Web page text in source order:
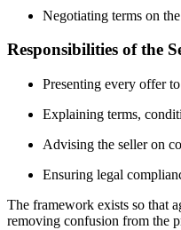
Negotiating terms on
Responsibilities of the
Presenting every offer
Explaining terms,
Advising the seller on
Ensuring legal
The framework exists so that
removing confusion from the